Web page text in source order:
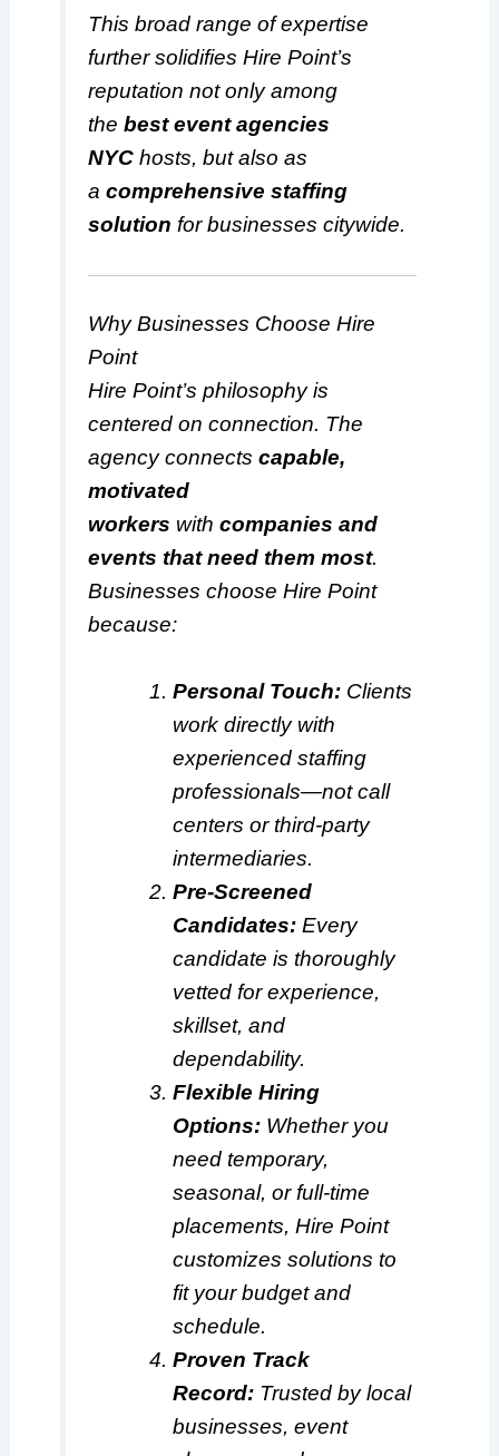
This broad range of expertise
further solidifies Hire Point’s
reputation not only among
thebest event agencies
NYC hosts, but also as
acomprehensive staffing
solution for businesses citywide.
Why Businesses Choose Hire
Point
Hire Point’s philosophy is
centered on connection. The
agency connectscapable,
motivated
workers withcompanies and
events that need them most.
Businesses choose Hire Point
because:
Personal Touch: Clients
work directly with
experienced staffing
professionals—not call
centers or third-party
intermediaries.
Pre-Screened
Candidates: Every
candidate is thoroughly
vetted for experience,
skillset, and
dependability.
Flexible Hiring
Options: Whether you
need temporary,
seasonal, or full-time
placements, Hire Point
customizes solutions to
fit your budget and
schedule.
Proven Track
Record: Trusted by local
businesses, event